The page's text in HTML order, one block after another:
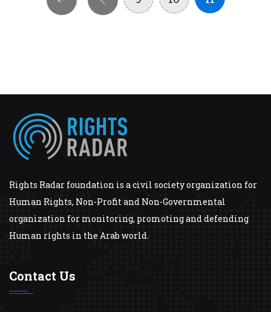
Rights Radar foundation is a civil society organization for
Human Rights, Non-Profit and Non-Governmental
organization for monitoring, promoting and defending
Human rights in the Arab world.
Contact Us